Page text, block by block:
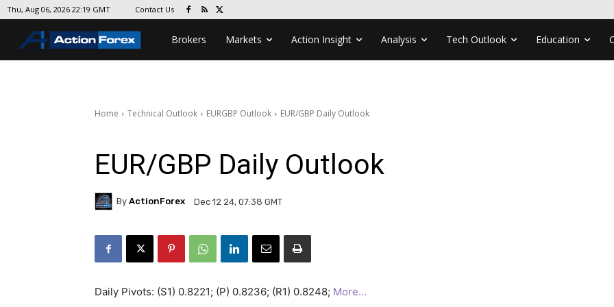
Thu, Aug 06, 2026 22:19 GMT Contact Us
Brokers Markets Action Insight Analysis Tech Outlook Education
Home Technical Outlook EURGBP Outlook EUR/GBP Daily Outlook
EUR/GBP Daily Outlook
By ActionForex Dec 12 24, 07:38 GMT
Daily Pivots: (S1) 0.8221; (P) 0.8236; (R1) 0.8248; More…